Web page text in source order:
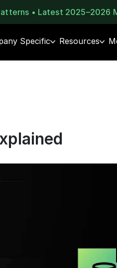
• Latest 2025–2026
Specific Resources